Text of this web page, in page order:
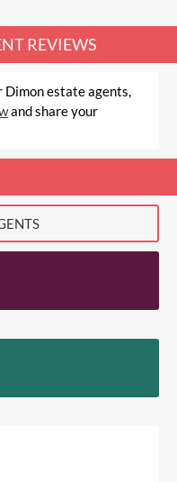
REVIEWS
estate agents,
and share your